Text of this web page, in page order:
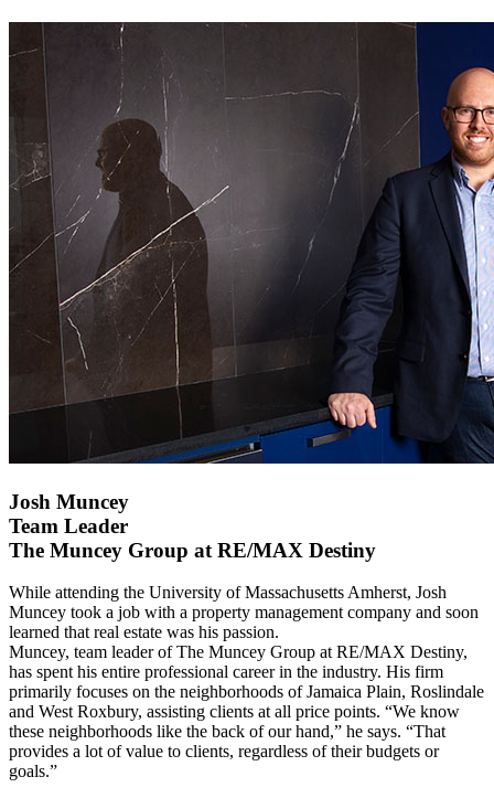
Josh Muncey
Team Leader
The Muncey Group at RE/MAX Destiny
While attending the University of Massachusetts Amherst, Josh
Muncey took a job with a property management company and soon
learned that real estate was his passion.
Muncey, team leader of The Muncey Group at RE/MAX Destiny,
has spent his entire professional career in the industry. His firm
primarily focuses on the neighborhoods of Jamaica Plain, Roslindale
and West Roxbury, assisting clients at all price points. “We know
these neighborhoods like the back of our hand,” he says. “That
provides a lot of value to clients, regardless of their budgets or
goals.”